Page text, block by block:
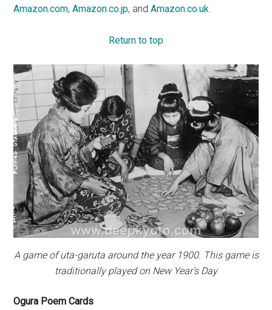
Amazon.com,Amazon.co.jp, andAmazon.co.uk.
Return to top
A game of uta-garuta around the year 1900. This game is
traditionally played on New Year’s Day
Ogura Poem Cards